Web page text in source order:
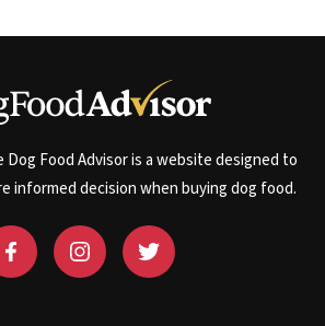
Dog Food Advisor is a website designed to
informed decision when buying dog food.